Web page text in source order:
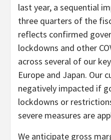
last year, a sequential
three quarters of the
reflects confirmed
lockdowns and other
across several of our
Europe and Japan. Our
negatively impacted if
lockdowns or
severe measures are
We anticipate gross